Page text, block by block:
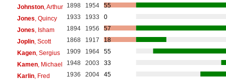
Johnston, Arthur 1898 1954
55
Jones , Quincy 1933 1933
0
Jones , Isham 1894 1956
57
Joplin, Scott 1868 1917
18
Kagen, Sergius 1909 1964
55
Kamen, Michael 1948 2003
33
Karlin, Fred 1936 2004
45